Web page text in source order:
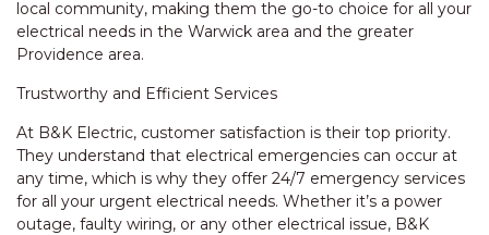
local community, making them the go-to choice for all your
electrical needs in the Warwick area and the greater
Providence area.
Trustworthy and Efficient Services
At B&K Electric, customer satisfaction is their top priority.
They understand that electrical emergencies can occur at
any time, which is why they offer 24/7 emergency services
for all your urgent electrical needs. Whether it’s a power
outage, faulty wiring, or any other electrical issue, B&K